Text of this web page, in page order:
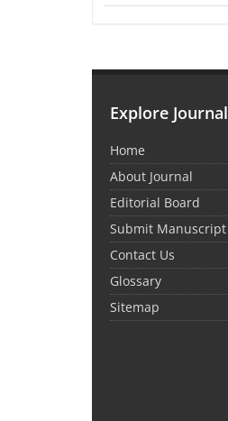
Explore Journal
Home
About Journal
Editorial Board
Submit Manuscript
Contact Us
Glossary
Sitemap